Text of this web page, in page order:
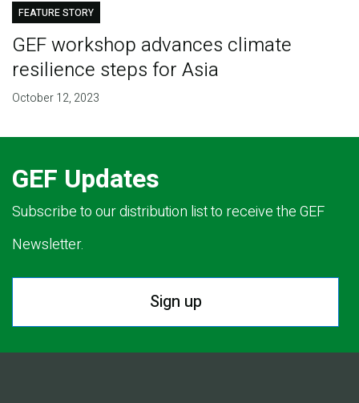
FEATURE STORY
GEF workshop advances climate
resilience steps for Asia
October 12, 2023
GEF Updates
Subscribe to our distribution list to receive the GEF
Newsletter.
Sign up